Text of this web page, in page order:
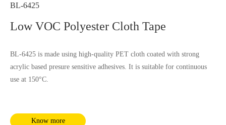
BL-6425
Low VOC Polyester Cloth Tape
BL-6425 is made using high-quality PET cloth coated with strong
acrylic based presure sensitive adhesives. It is suitable for continuous
use at 150°C.
Know more